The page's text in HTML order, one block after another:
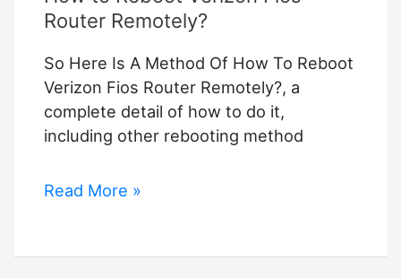
Router Remotely?
So Here Is A Method Of How To Reboot
Verizon Fios Router Remotely?, a
complete detail of how to do it,
including other rebooting method
How
Verizon
Read More »